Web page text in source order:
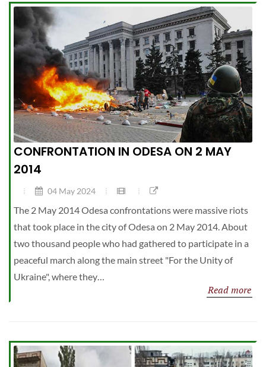
CONFRONTATION IN ODESA ON 2 MAY
2014
04 May 2024
The 2 May 2014 Odesa confrontations were massive riots
that took place in the city of Odesa on 2 May 2014. About
two thousand people who had gathered to participate in a
peaceful march along the main street "For the Unity of
Ukraine", where they…
Read more